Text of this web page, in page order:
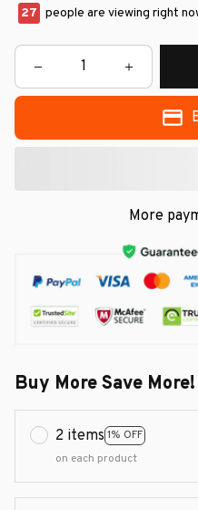
27 people are viewing right
More
Buy More Save More!
2 items 1% OFF
on each product